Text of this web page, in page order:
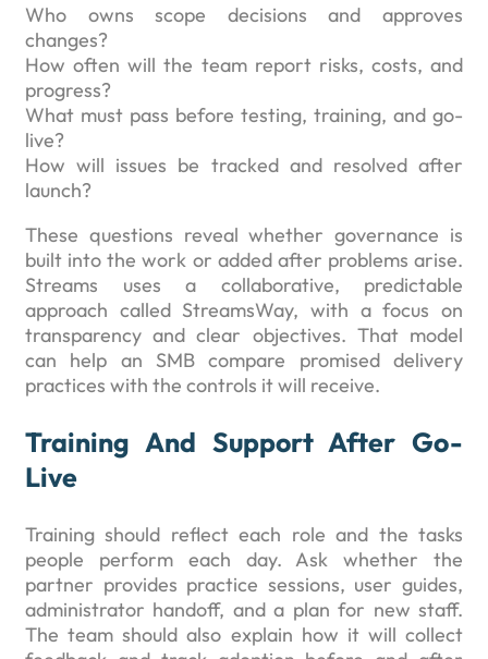
Who owns scope decisions and approves
changes?
How often will the team report risks, costs, and
progress?
What must pass before testing, training, and go-
live?
How will issues be tracked and resolved after
launch?
These questions reveal whether governance is
built into the work or added after problems arise.
Streams uses a collaborative, predictable
approach called StreamsWay, with a focus on
transparency and clear objectives. That model
can help an SMB compare promised delivery
practices with the controls it will receive.
Training And Support After Go-
Live
Training should reflect each role and the tasks
people perform each day. Ask whether the
partner provides practice sessions, user guides,
administrator handoff, and a plan for new staff.
The team should also explain how it will collect